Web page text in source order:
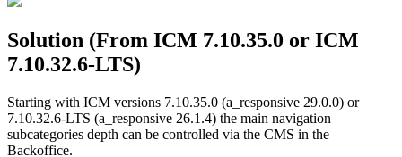
Solution (From ICM 7.10.35.0 or ICM
7.10.32.6-LTS)
Starting with ICM versions 7.10.35.0 (a_responsive 29.0.0) or
7.10.32.6-LTS (a_responsive 26.1.4) the main navigation
subcategories depth can be controlled via the CMS in the
Backoffice.